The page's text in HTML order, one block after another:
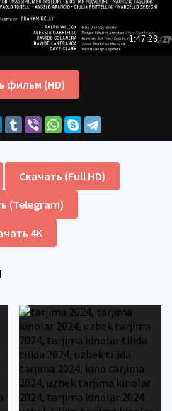
фильм (HD)
Скачать (Full HD)
(Telegram)
4K